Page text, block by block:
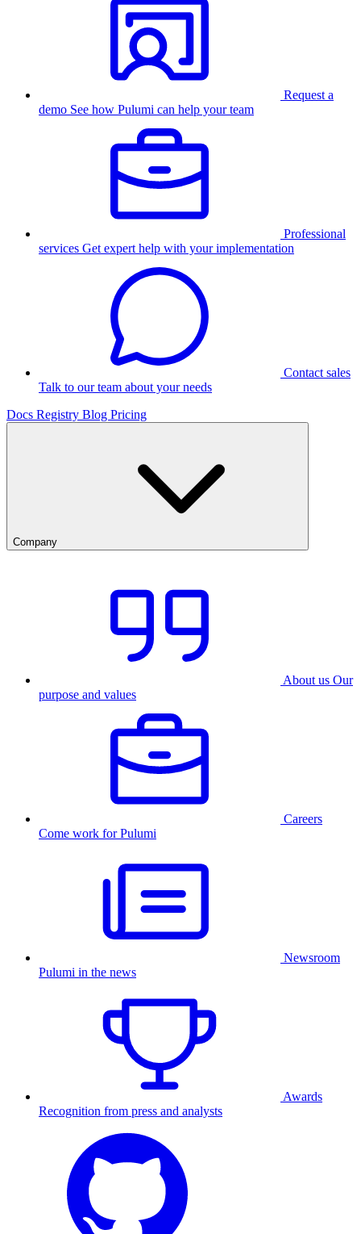
Request a
demo See how Pulumi can help your team
Professional
services Get expert help with your implementation
Contact sales
Talk to our team about your needs
Docs Registry Blog Pricing
Company
About us Our
purpose and values
Careers
Come work for Pulumi
Newsroom
Pulumi in the news
Awards
Recognition from press and analysts